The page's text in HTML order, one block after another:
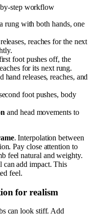
step workflow
rung with both hands, one
reaches for the next
foot pushes off, the
for its next rung.
hand releases, reaches, and
foot pushes, body
and head movements to
. Interpolation between
Pay close attention to
feel natural and weighty.
add impact. This
feel.
for realism
can look stiff. Add